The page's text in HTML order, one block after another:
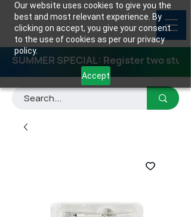
Our website uses cookies to give you the
best and most relevant experience. By
clicking on accept, you give your consent
to the use of cookies as per our privacy
policy.
Accept
SUMMER SPECIAL: Register two